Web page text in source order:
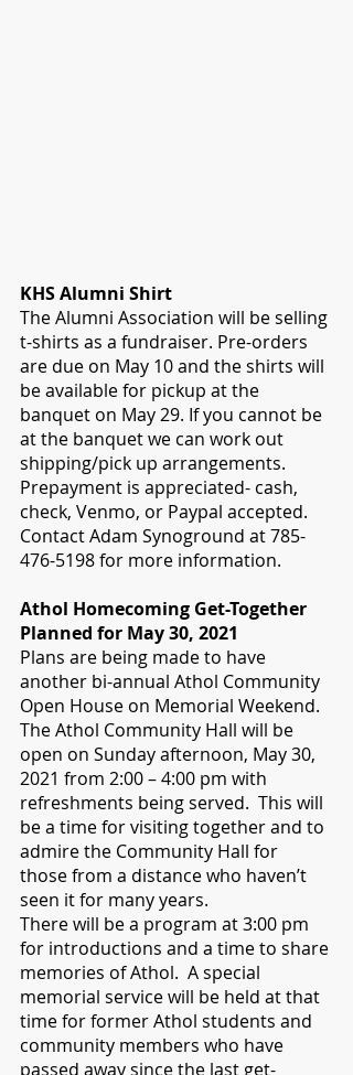
KHS Alumni Shirt
The Alumni Association will be selling
t-shirts as a fundraiser. Pre-orders
are due on May 10 and the shirts will
be available for pickup at the
banquet on May 29. If you cannot be
at the banquet we can work out
shipping/pick up arrangements.
Prepayment is appreciated- cash,
check, Venmo, or Paypal accepted.
Contact Adam Synoground at 785-
476-5198 for more information.
Athol Homecoming Get-Together
Planned for May 30, 2021
Plans are being made to have
another bi-annual Athol Community
Open House on Memorial Weekend.
The Athol Community Hall will be
open on Sunday afternoon, May 30,
2021 from 2:00 – 4:00 pm with
refreshments being served.  This will
be a time for visiting together and to
admire the Community Hall for
those from a distance who haven’t
seen it for many years.
There will be a program at 3:00 pm
for introductions and a time to share
memories of Athol.  A special
memorial service will be held at that
time for former Athol students and
community members who have
passed away since the last get-